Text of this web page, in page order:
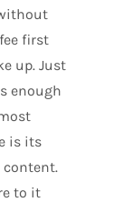
first
up. Just
enough
is its
to it